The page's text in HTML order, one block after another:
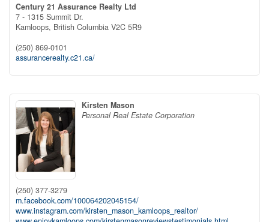
Century 21 Assurance Realty Ltd
7 - 1315 Summit Dr.
Kamloops, British Columbia V2C 5R9
(250) 869-0101
assurancerealty.c21.ca/
Kirsten Mason
Personal Real Estate Corporation
(250) 377-3279
m.facebook.com/100064202045154/
www.instagram.com/kirsten_mason_kamloops_realtor/